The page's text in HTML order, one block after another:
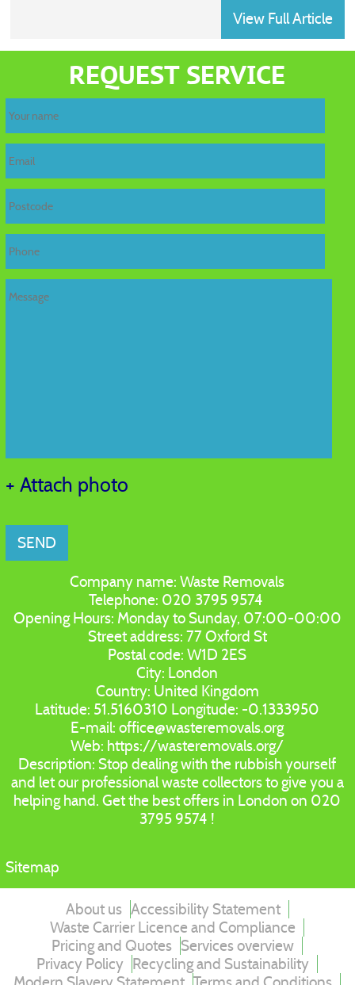
View Full Article
REQUEST SERVICE
+ Attach photo
SEND
Company name:Waste Removals
Telephone: 020 3795 9574
Opening Hours: Monday to Sunday, 07:00-00:00
Street address: 77 Oxford St
Postal code:W1D 2ES
City: London
Country: United Kingdom
Latitude: 51.5160310 Longitude: -0.1333950
E-mail:office@wasteremovals.org
Web: https://wasteremovals.org/
Description:Stop dealing with the rubbish yourself
and let our professional waste collectors to give you a
helping hand. Get the best offers in London on 020
3795 9574 !
Sitemap
About us Accessibility Statement
Waste Carrier Licence and Compliance
Pricing and Quotes Services overview
Privacy Policy Recycling and Sustainability